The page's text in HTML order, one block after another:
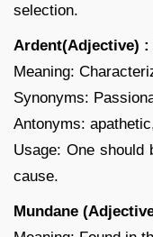
selection.
Ardent(Adjective) :
Meaning:
Synonyms:
Antonyms:
Usage: One should
cause.
Mundane